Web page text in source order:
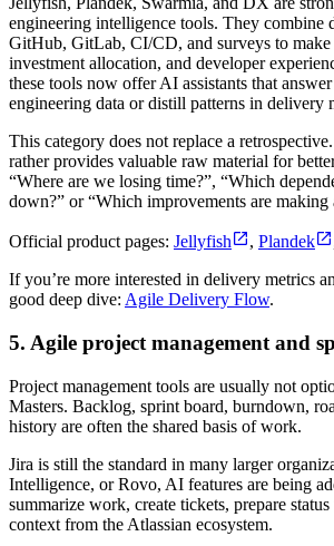
engineering intelligence tools. They combine
GitHub, GitLab, CI/CD, and surveys to
investment allocation, and developer
these tools now offer AI assistants that
engineering data or distill patterns in delivery
This category does not replace a
rather provides valuable raw material for
“Where are we losing time?”, “Which
down?” or “Which improvements are making
Official product pages: Jellyfish , Plandek
If you’re more interested in delivery metrics
good deep dive: Agile Delivery Flow.
5. Agile project management and
Project management tools are usually not
Masters. Backlog, sprint board, burndown,
history are often the shared basis of work.
Jira is still the standard in many larger
Intelligence, or Rovo, AI features are being
summarize work, create tickets, prepare status
context from the Atlassian ecosystem.